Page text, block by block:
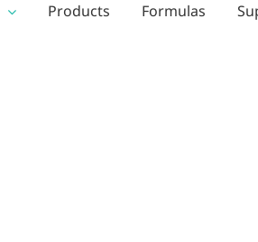
Products Formulas